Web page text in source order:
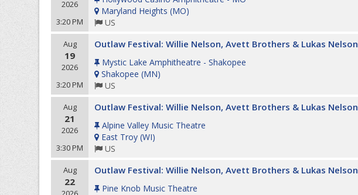
2026
3:20 PM
Maryland Heights (MO)
US
Aug
19
2026
3:20 PM
Outlaw Festival: Willie Nelson, Avett Brothers & Lukas Nelson
Mystic Lake Amphitheatre - Shakopee
Shakopee (MN)
US
Aug
21
2026
3:30 PM
Outlaw Festival: Willie Nelson, Avett Brothers & Lukas Nelson
Alpine Valley Music Theatre
East Troy (WI)
US
Aug
22
Outlaw Festival: Willie Nelson, Avett Brothers & Lukas Nelson
Pine Knob Music Theatre